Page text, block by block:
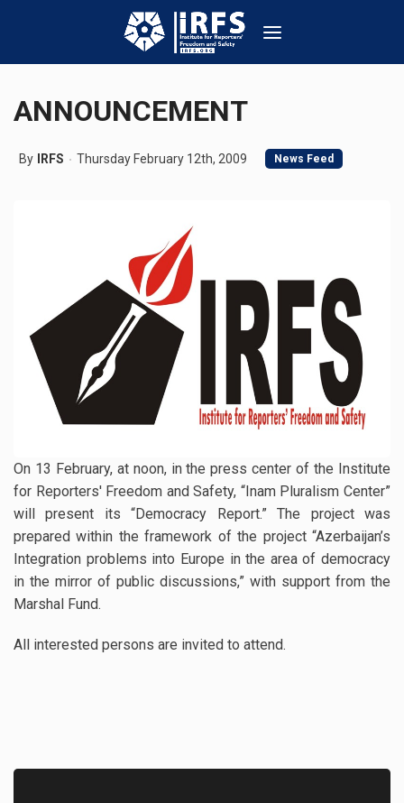
ANNOUNCEMENT
By IRFS Thursday February 12th, 2009 News Feed
On 13 February, at noon, in the press center of the Institute
for Reporters' Freedom and Safety, “Inam Pluralism Center”
will present its “Democracy Report.” The project was
prepared within the framework of the project “Azerbaijan’s
Integration problems into Europe in the area of democracy
in the mirror of public discussions,” with support from the
Marshal Fund.
All interested persons are invited to attend.